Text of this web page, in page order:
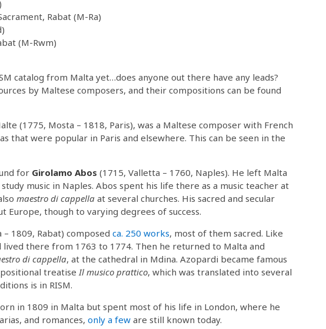
Rabat (M-Ra)
(M-Rwm)
catalog from Malta yet…does anyone out there have any leads?
by Maltese composers, and their compositions can be found
(1775, Mosta – 1818, Paris), was a Maltese composer with French
that were popular in Paris and elsewhere. This can be seen in the
for Girolamo Abos (1715, Valletta – 1760, Naples). He left Malta
music in Naples. Abos spent his life there as a music teacher at
maestro di cappella at several churches. His sacred and secular
though to varying degrees of success.
– 1809, Rabat) composed ca. 250 works, most of them sacred. Like
lived there from 1763 to 1774. Then he returned to Malta and
di cappella, at the cathedral in Mdina. Azopardi became famous
treatise Il musico prattico, which was translated into several
is in RISM.
in 1809 in Malta but spent most of his life in London, where he
and romances, only a few are still known today.